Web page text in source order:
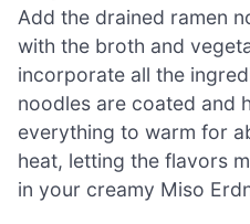
Add the drained ramen
with the broth and
incorporate all the
noodles are coated and
everything to warm for
heat, letting the flavors
in your creamy Miso